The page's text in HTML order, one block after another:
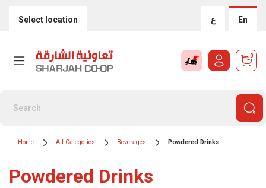
Select location ع En
0
Home All Categories Beverages Powdered Drinks
Powdered Drinks